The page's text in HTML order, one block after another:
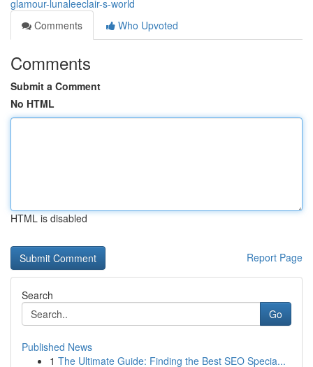
glamour-lunaleeclair-s-world
Comments
Who Upvoted
Comments
Submit a Comment
No HTML
HTML is disabled
Report Page
Search
Go
Published News
1 The Ultimate Guide: Finding the Best SEO Specia...